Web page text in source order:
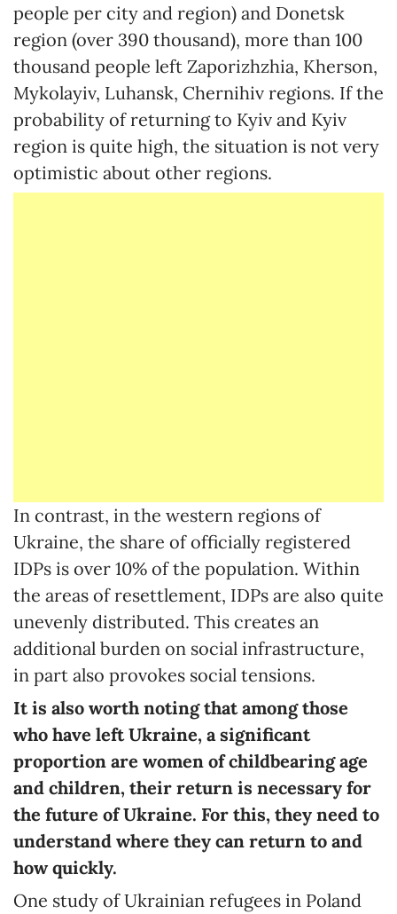
people per city and region) and Donetsk
region (over 390 thousand), more than 100
thousand people left Zaporizhzhia, Kherson,
Mykolayiv, Luhansk, Chernihiv regions. If the
probability of returning to Kyiv and Kyiv
region is quite high, the situation is not very
optimistic about other regions.
In contrast, in the western regions of
Ukraine, the share of officially registered
IDPs is over 10% of the population. Within
the areas of resettlement, IDPs are also quite
unevenly distributed. This creates an
additional burden on social infrastructure,
in part also provokes social tensions.
It is also worth noting that among those
who have left Ukraine, a significant
proportion are women of childbearing age
and children, their return is necessary for
the future of Ukraine. For this, they need to
understand where they can return to and
how quickly.
One study of Ukrainian refugees in Poland